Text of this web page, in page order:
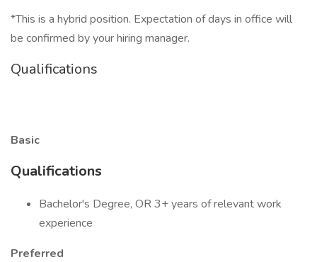
*This is a hybrid position. Expectation of days in office will
be confirmed by your hiring manager.
Qualifications
Basic
Qualifications
Bachelor's Degree, OR 3+ years of relevant work
experience
Preferred